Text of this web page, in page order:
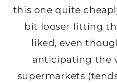
this one quite
bit looser fitting
liked, even
anticipating the
supermarkets